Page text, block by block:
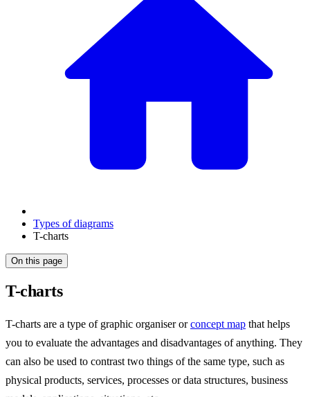
Types of diagrams
T-charts
On this page
T-charts
T-charts are a type of graphic organiser orconcept map that helps
you to evaluate the advantages and disadvantages of anything. They
can also be used to contrast two things of the same type, such as
physical products, services, processes or data structures, business